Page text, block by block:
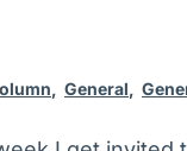
, General,